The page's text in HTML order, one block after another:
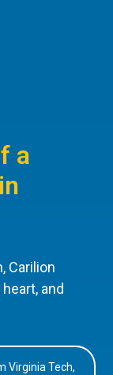
a
Carilion
and
Virginia Tech,